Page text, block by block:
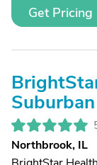
Get Pricing
Northbrook, IL